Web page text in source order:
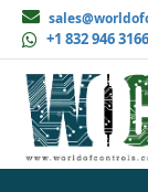
+1 832 946 3166